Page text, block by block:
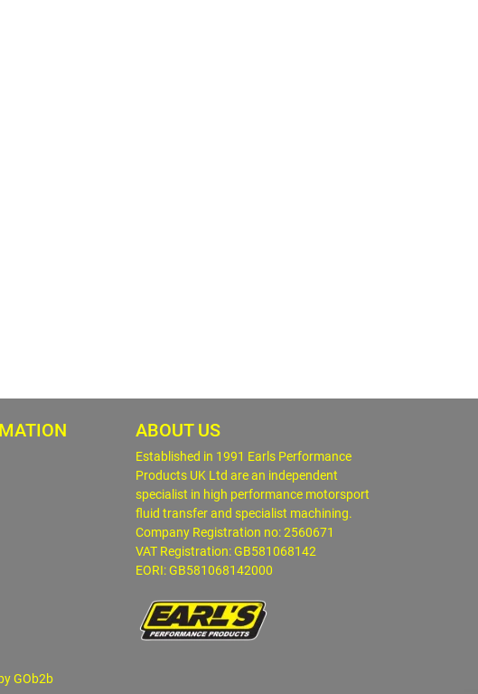
ABOUT US
Established in 1991 Earls Performance
Products UK Ltd are an independent
specialist in high performance motorsport
fluid transfer and specialist machining.
Company Registration no: 2560671
VAT Registration: GB581068142
EORI: GB581068142000
GOb2b